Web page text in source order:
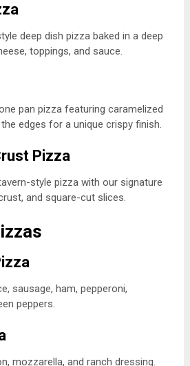
deep dish pizza baked in a deep
toppings, and sauce.
pan pizza featuring caramelized
edges for a unique crispy finish.
Pizza
style pizza with our signature
and square-cut slices.
sausage, ham, pepperoni,
peppers.
mozzarella, and ranch dressing.